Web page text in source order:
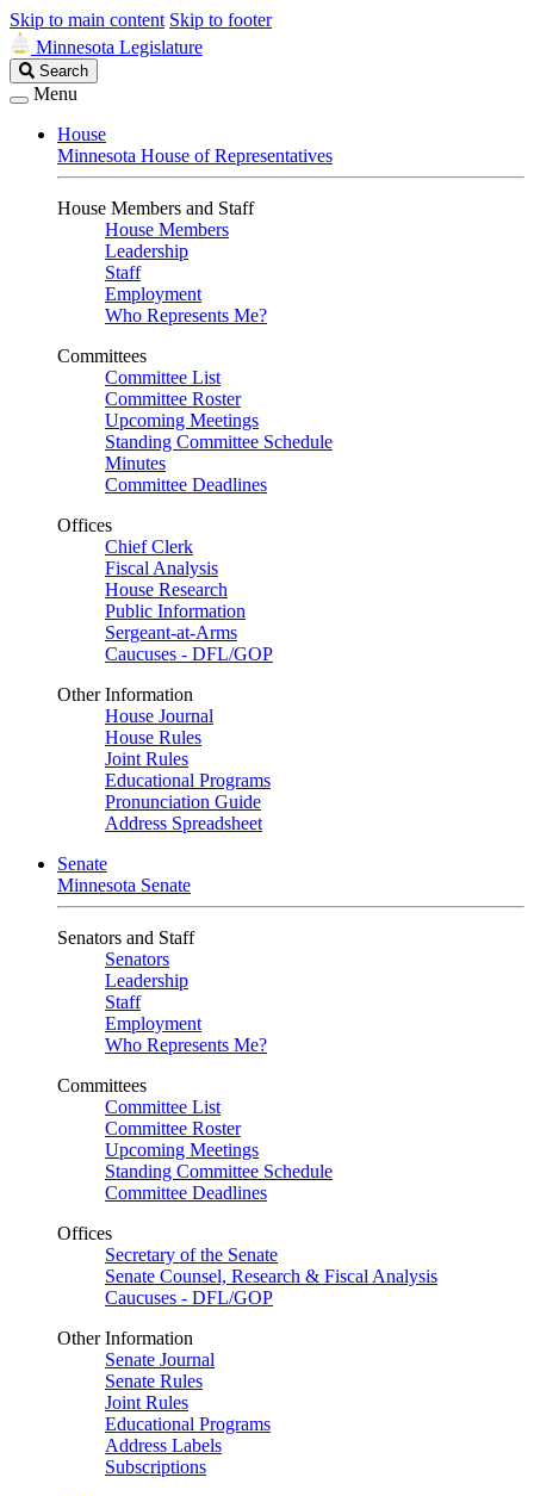
Skip to main content Skip to footer
Minnesota Legislature
Search
Legislature
Search
Menu
House
Minnesota House of Representatives
House Members and Staff
House Members
Leadership
Staff
Employment
Who Represents Me?
Committees
Committee List
Committee Roster
Upcoming Meetings
Standing Committee Schedule
Minutes
Committee Deadlines
Offices
Chief Clerk
Fiscal Analysis
House Research
Public Information
Sergeant-at-Arms
Caucuses - DFL/GOP
Other Information
House Journal
House Rules
Joint Rules
Educational Programs
Pronunciation Guide
Address Spreadsheet
Senate
Minnesota Senate
Senators and Staff
Senators
Leadership
Staff
Employment
Who Represents Me?
Committees
Committee List
Committee Roster
Upcoming Meetings
Standing Committee Schedule
Committee Deadlines
Offices
Secretary of the Senate
Senate Counsel, Research & Fiscal Analysis
Caucuses - DFL/GOP
Other Information
Senate Journal
Senate Rules
Joint Rules
Educational Programs
Address Labels
Subscriptions